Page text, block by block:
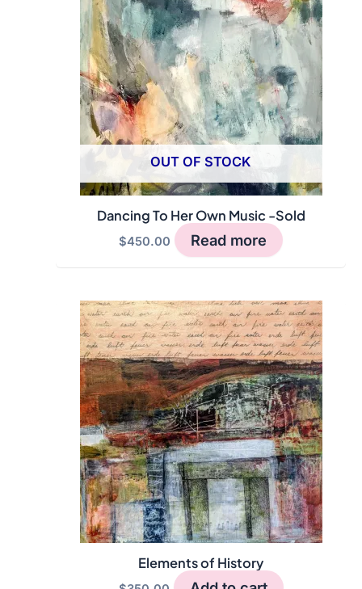
OUT OF STOCK
Dancing To Her Own Music -Sold
$450.00 Read more
Elements of History